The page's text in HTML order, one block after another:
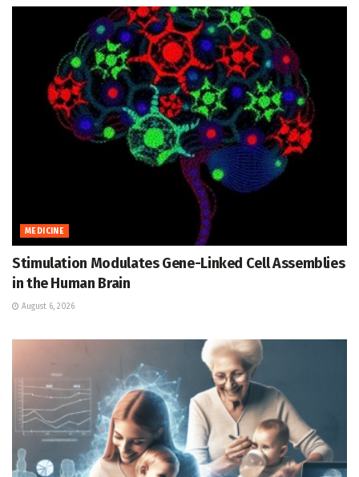
MEDICINE
Stimulation Modulates Gene-Linked Cell Assemblies
in the Human Brain
August 6, 2026